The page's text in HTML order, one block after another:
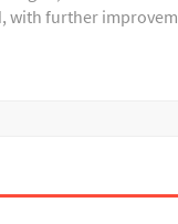
with further